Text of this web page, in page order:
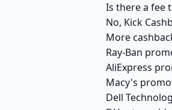
Is there a fee
No, Kick
More
Ray-Ban
AliExpress
Macy's
Dell